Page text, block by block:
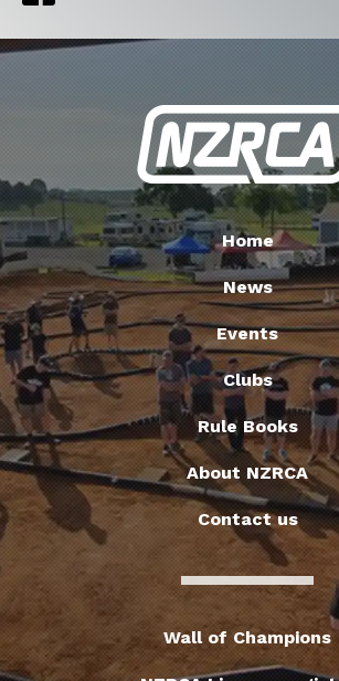
Home
News
Events
Clubs
Rule Books
About NZRCA
Contact us
Wall of Champions